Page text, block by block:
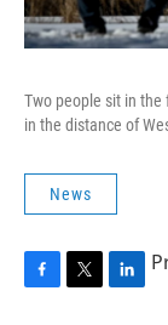
Two people sit in the
in the distance of
News